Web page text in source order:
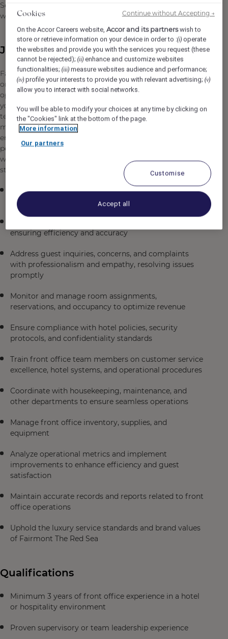
Sea Global, the property offers a curated haven for the
world’s most discerning travelers.
Job Description
Fairmont The Red Sea is seeking a professional and
organized Front Office Supervisor to lead our front office
operations in Umluj, Saudi Arabia. In this supervisory role,
you will oversee the daily operations of our front desk
team, ensuring exceptional guest experiences while
maintaining operational excellence in a luxury resort
environment. You will be responsible for managing team
performance, handling guest relations, and coordinating
with other departments to deliver outstanding service
standards.
Supervise and manage front office staff, including
scheduling, training, and performance evaluations
ensuring efficiency and accuracy
Address guest inquiries, concerns, and complaints
with professionalism and empathy, resolving issues
promptly
Monitor and manage room assignments,
reservations, and occupancy to optimize revenue
Ensure compliance with hotel policies, security
protocols, and confidentiality standards
Train front office team members on customer service
excellence, hotel systems, and operational procedures
Coordinate with housekeeping, maintenance, and
other departments to ensure seamless operations
Manage front office inventory, supplies, and
equipment
Analyze operational metrics and implement
improvements to enhance efficiency and guest
satisfaction
Maintain accurate records and reports related to front
office operations
Uphold the luxury service standards and brand values
of Fairmont The Red Sea
Qualifications
Minimum 3 years of front office experience in a hotel
or hospitality environment
Proven supervisory or team leadership experience
Cookies
On the Accor Careers website,Accor and its partnerswish to
store or retrieve information on your device in order to :(i) operate
the websites and provide you with the services you request (these
cannot be rejected);(ii) enhance and customize websites
functionalities;(iii) measure websites audience and performance;
(iv) profile your interests to provide you with relevant advertising;(v)
allow you to interact with social networks.
You will be able to modify your choices at any time by clicking on
the "Cookies" link at the bottom of the page.
More information
Our partners
Customise
Accept all
Continue without Accepting →